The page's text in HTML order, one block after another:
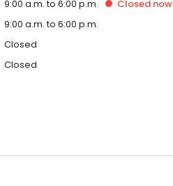
9:00 a.m. to 6:00 p.m. Closed now
9:00 a.m. to 6:00 p.m.
Closed
Closed